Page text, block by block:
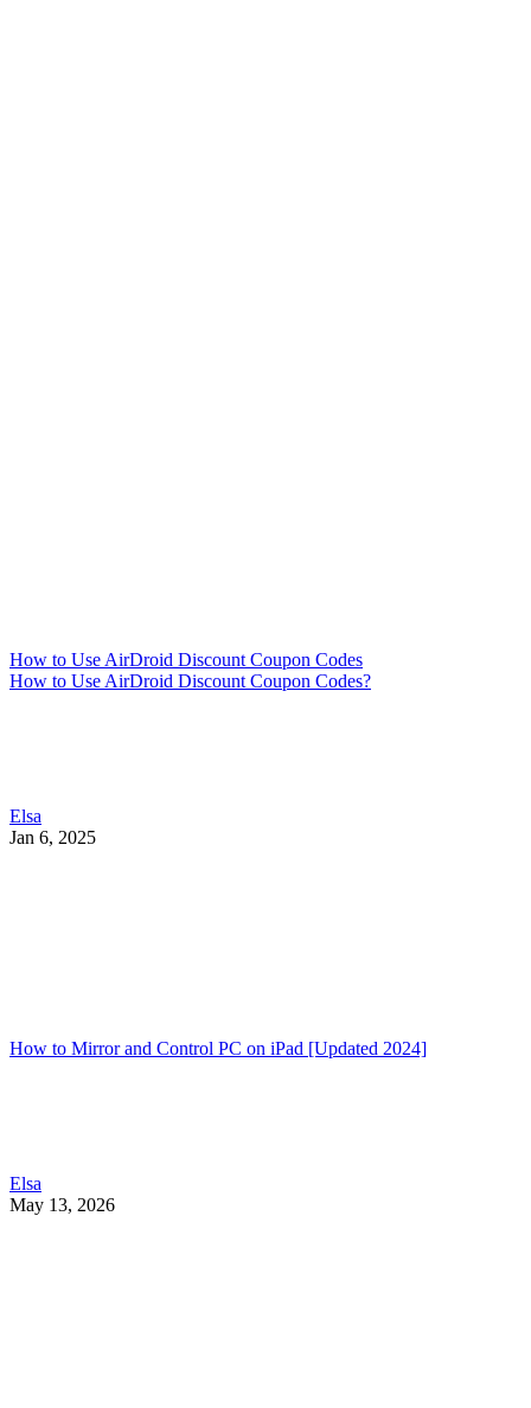
How to Use AirDroid Discount Coupon Codes
How to Use AirDroid Discount Coupon Codes?
Elsa
Jan 6, 2025
How to Mirror and Control PC on iPad [Updated 2024]
Elsa
May 13, 2026